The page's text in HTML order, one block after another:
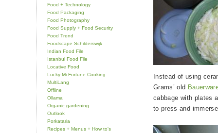
Food + Technology
Food Packaging
Food Photography
Food Supply + Food Security
Food Trend
Foodscape Schilderswijk
Indian Food File
Istanbul Food File
Locative Food
Lucky Mi Fortune Cooking
MultiLang
Offline
Ollama
Organic gardening
Outlook
Porkataria
Recipes + Menus + How to's
Instead of using
Grams’ old
cabbage with plates
to press and